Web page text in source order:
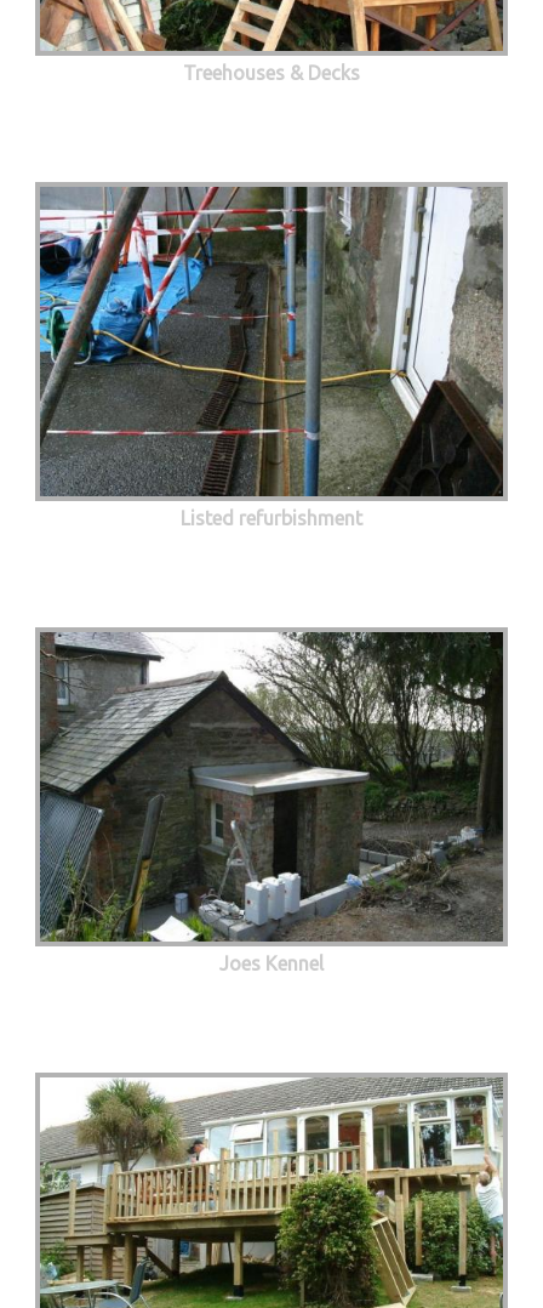
Treehouses & Decks
Listed refurbishment
Joes Kennel